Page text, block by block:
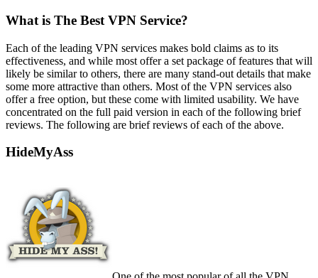
What is The Best VPN Service?
Each of the leading VPN services makes bold claims as to its
effectiveness, and while most offer a set package of features that will
likely be similar to others, there are many stand-out details that make
some more attractive than others. Most of the VPN services also
offer a free option, but these come with limited usability. We have
concentrated on the full paid version in each of the following brief
reviews. The following are brief reviews of each of the above.
HideMyAss